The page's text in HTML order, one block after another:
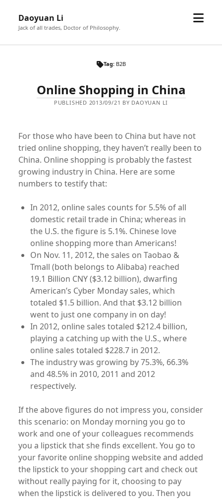
Daoyuan Li
Jack of all trades, Doctor of Philosophy.
open
Tag: B2B
Online Shopping in China
PUBLISHED 2013/09/21 BY DAOYUAN LI
For those who have been to China but have not
tried online shopping, they haven’t really been to
China. Online shopping is probably the fastest
growing industry in China. Here are some
numbers to testify that:
In 2012, online sales counts for 5.5% of all
domestic retail trade in China; whereas in
the U.S. the figure is 5.1%. Chinese love
online shopping more than Americans!
On Nov. 11, 2012, the sales on Taobao &
Tmall (both belongs to Alibaba) reached
19.1 Billion CNY ($3.12 billion), dwarfing
American’s Cyber Monday sales, which
totaled $1.5 billion. And that $3.12 billion
went to just one company in on day!
In 2012, online sales totaled $212.4 billion,
playing a catching up with the U.S., where
online sales totaled $228.7 in 2012.
The industry was growing by 75.3%, 66.3%
and 48.5% in 2010, 2011 and 2012
respectively.
If the above figures do not impress you, consider
this scenario: on Monday morning you go to
work and one of your colleagues recommends
you a lipstick that she finds excellent. You go to
your favorite online shopping website and added
the lipstick to your shopping cart and check out
without really paying for it, choosing to pay
when the lipstick is delivered to you. Then you